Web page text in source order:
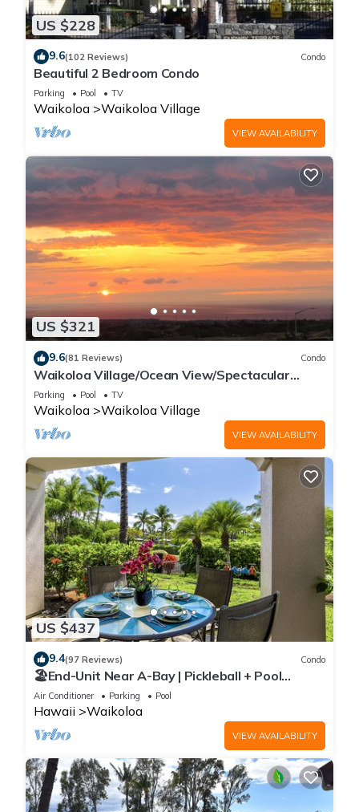
US $228
9.6(102 Reviews) Condo
Beautiful 2 Bedroom Condo
Parking Pool TV
Waikoloa Waikoloa Village
VIEW AVAILABILITY
US $321
9.6(81 Reviews) Condo
Waikoloa Village/Ocean View/Spectacular
Sunsets/Golf 3 Bedroom/3 bath Condo
Parking Pool TV
Waikoloa Waikoloa Village
VIEW AVAILABILITY
US $437
9.4(97 Reviews) Condo
🏖️End-Unit Near A-Bay | Pickleball + Pool
Access
Air Conditioner Parking Pool
Hawaii Waikoloa
VIEW AVAILABILITY